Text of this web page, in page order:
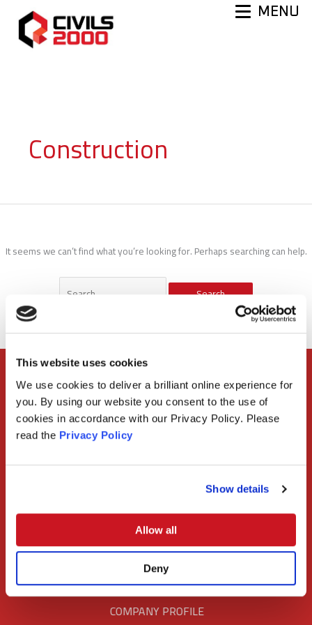
This website uses cookies
We use cookies to deliver a brilliant online experience for
you. By using our website you consent to the use of
cookies in accordance with our Privacy Policy. Please
read the Privacy Policy
Show details
Allow all
Deny
content
MENU
Construction
It seems we can’t find what you’re looking for. Perhaps searching can help.
CONTACT US
+27 21 713 0129
info@civils2000.co.za
FOLLOW US
COMPANY PROFILE